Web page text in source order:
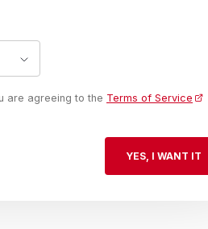
are agreeing to the Terms of Service